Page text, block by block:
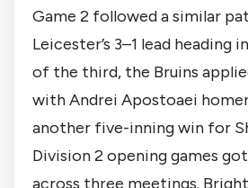
Game 2 followed a similar
Leicester’s 3–1 lead
of the third, the Bruins
with Andrei Apostoaei
another five-inning win for
Division 2 opening games
across three meetings.